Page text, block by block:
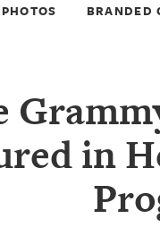
BRANDED
in